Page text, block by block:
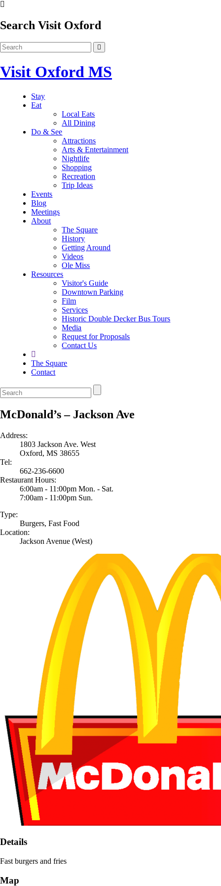
Search Visit Oxford
Visit Oxford MS
Stay
Eat
Local Eats
All Dining
Do & See
Attractions
Arts & Entertainment
Nightlife
Shopping
Recreation
Trip Ideas
Events
Blog
Meetings
About
The Square
History
Getting Around
Videos
Ole Miss
Resources
Visitor's Guide
Downtown Parking
Film
Services
Historic Double Decker Bus Tours
Media
Request for Proposals
Contact Us
The Square
Contact
McDonald’s – Jackson Ave
Address:
1803 Jackson Ave. West
Oxford, MS 38655
Tel:
662-236-6600
Restaurant Hours:
6:00am - 11:00pm Mon. - Sat.
7:00am - 11:00pm Sun.
Type:
Burgers, Fast Food
Location:
Jackson Avenue (West)
Details
Fast burgers and fries
Map